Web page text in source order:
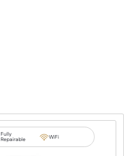
Fully
Repairable WiFi